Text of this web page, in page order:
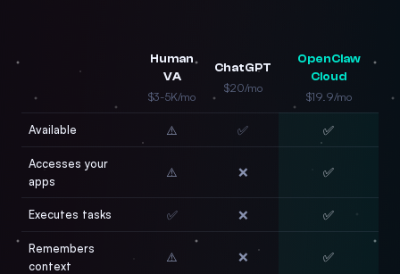
Human
VA
$3-5K/mo
ChatGPT
$20/mo
OpenClaw
Cloud
$19.9/mo
Available ⚠️ ✅ ✅
Accesses your
apps
⚠️ ❌ ✅
Executes tasks ✅ ❌ ✅
Remembers
context
⚠️ ❌ ✅